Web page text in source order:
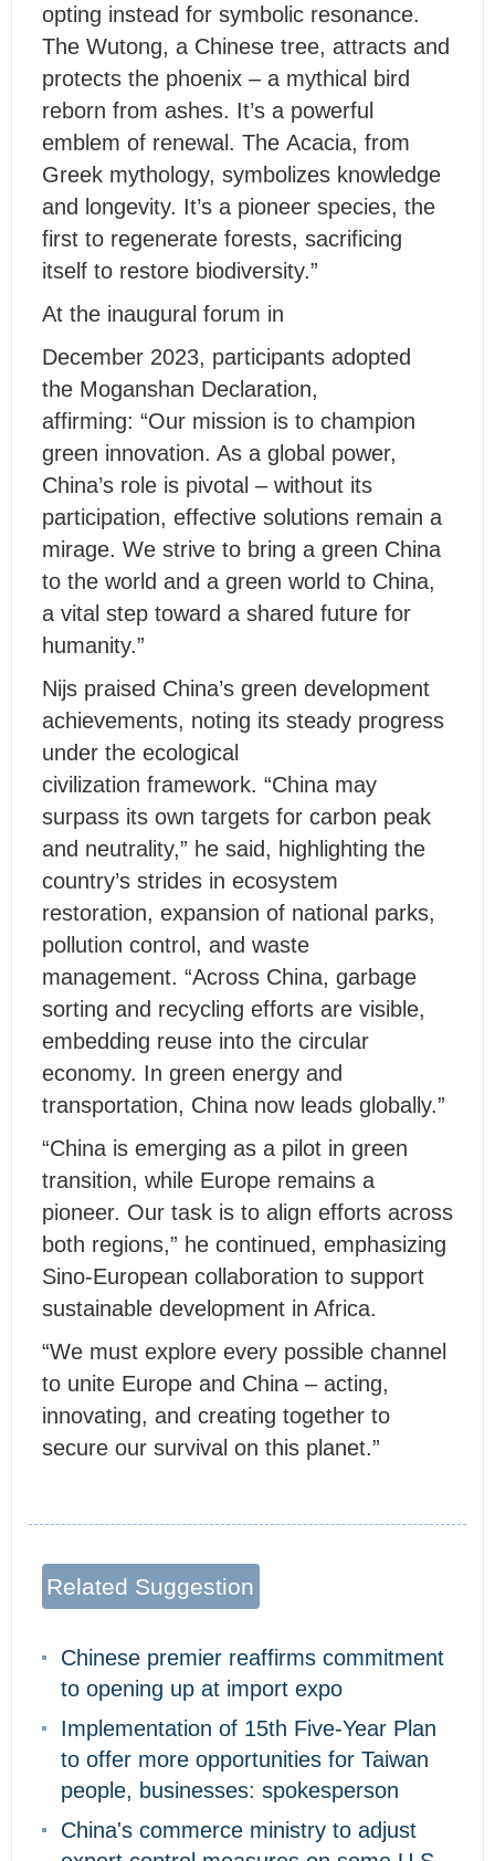
opting instead for symbolic resonance.
The Wutong, a Chinese tree, attracts and
protects the phoenix – a mythical bird
reborn from ashes. It’s a powerful
emblem of renewal. The Acacia, from
Greek mythology, symbolizes knowledge
and longevity. It’s a pioneer species, the
first to regenerate forests, sacrificing
itself to restore biodiversity.”
At the inaugural forum in
December 2023, participants adopted
the Moganshan Declaration,
affirming: “Our mission is to champion
green innovation. As a global power,
China’s role is pivotal – without its
participation, effective solutions remain a
mirage. We strive to bring a green China
to the world and a green world to China,
a vital step toward a shared future for
humanity.”
Nijs praised China’s green development
achievements, noting its steady progress
under the ecological
civilization framework. “China may
surpass its own targets for carbon peak
and neutrality,” he said, highlighting the
country’s strides in ecosystem
restoration, expansion of national parks,
pollution control, and waste
management. “Across China, garbage
sorting and recycling efforts are visible,
embedding reuse into the circular
economy. In green energy and
transportation, China now leads globally.”
“China is emerging as a pilot in green
transition, while Europe remains a
pioneer. Our task is to align efforts across
both regions,” he continued, emphasizing
Sino-European collaboration to support
sustainable development in Africa.
“We must explore every possible channel
to unite Europe and China – acting,
innovating, and creating together to
secure our survival on this planet.”
Related Suggestion
Chinese premier reaffirms commitment
to opening up at import expo
Implementation of 15th Five-Year Plan
to offer more opportunities for Taiwan
people, businesses: spokesperson
China's commerce ministry to adjust